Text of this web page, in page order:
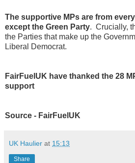
The supportive MPs are from
except the Green Party. Crucially,
the Parties that make up the
Liberal Democrat.
FairFuelUK have thanked the 28
support
Source - FairFuelUK
UK Haulier at 15:13
Share